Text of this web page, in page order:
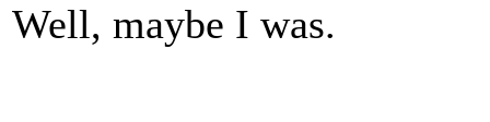
Well, maybe I was.